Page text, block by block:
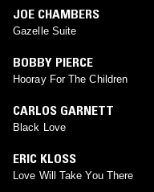
JOE CHAMBERS
Gazelle Suite
BOBBY PIERCE
Hooray For The Children
CARLOS GARNETT
Black Love
ERIC KLOSS
Love Will Take You There